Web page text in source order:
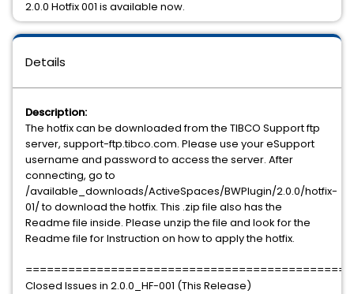
Details
Description:
The hotfix can be downloaded from the TIBCO Support ftp
server, support-ftp.tibco.com. Please use your eSupport
username and password to access the server. After
connecting, go to
/available_downloads/ActiveSpaces/BWPlugin/2.0.0/hotfix-
01/ to download the hotfix. This .zip file also has the
Readme file inside. Please unzip the file and look for the
Readme file for Instruction on how to apply the hotfix.
Closed Issues in 2.0.0_HF-001 (This Release)
2.0.0 Hotfix 001 is available now.